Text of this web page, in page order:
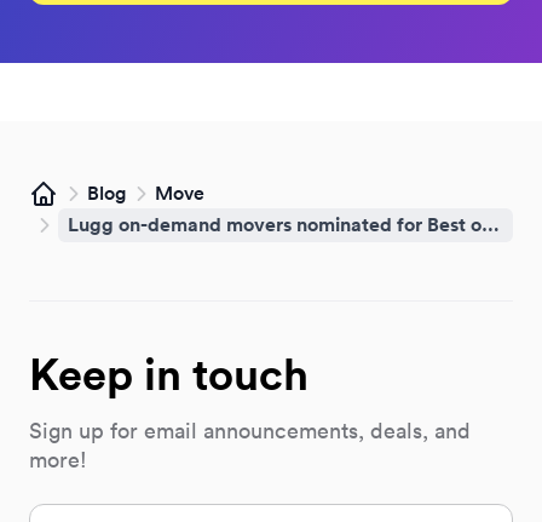
Home
Blog
Move
Lugg on-demand movers nominated for Best of Brooklyn 2026
Keep in touch
Sign up for email announcements, deals, and
more!